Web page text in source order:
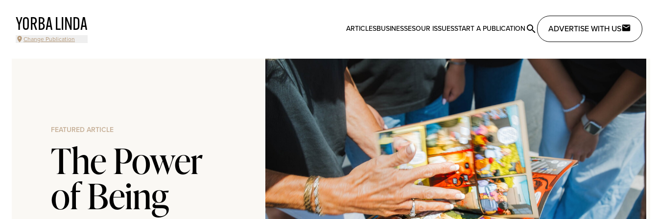
YORBA LINDA
Change Publication
ARTICLESBUSINESSESOUR ISSUESSTART A PUBLICATION ADVERTISE WITH US
FEATURED ARTICLE
The Power
of Being